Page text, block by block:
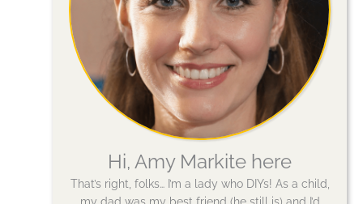
Hi, Amy Markite here
That’s right, folks… I’m a lady who DIYs! As a child,